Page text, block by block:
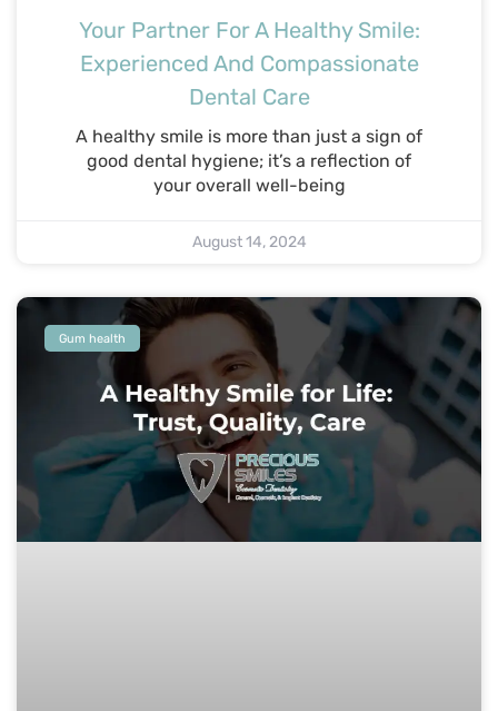
Your Partner For A Healthy Smile:
Experienced And Compassionate
Dental Care
A healthy smile is more than just a sign of
good dental hygiene; it’s a reflection of
your overall well-being
August 14, 2024
Gum health